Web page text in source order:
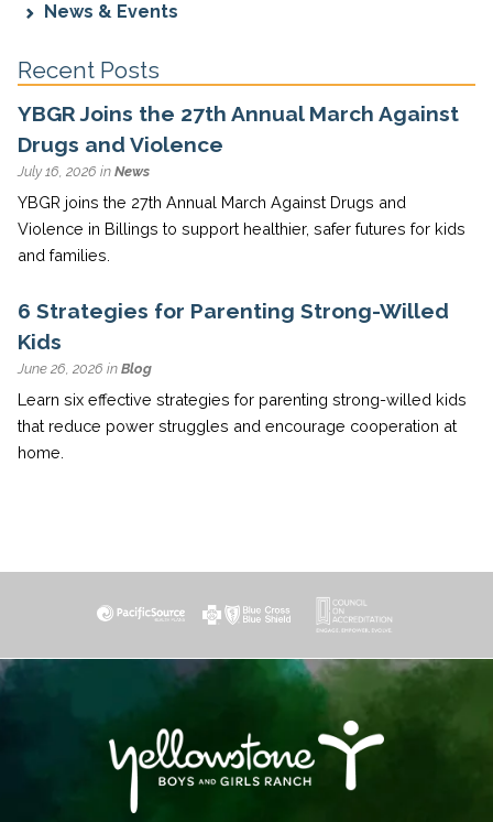
News & Events
Recent Posts
YBGR Joins the 27th Annual March Against
Drugs and Violence
July 16, 2026 in News
YBGR joins the 27th Annual March Against Drugs and
Violence in Billings to support healthier, safer futures for kids
and families.
6 Strategies for Parenting Strong-Willed
Kids
June 26, 2026 in Blog
Learn six effective strategies for parenting strong-willed kids
that reduce power struggles and encourage cooperation at
home.